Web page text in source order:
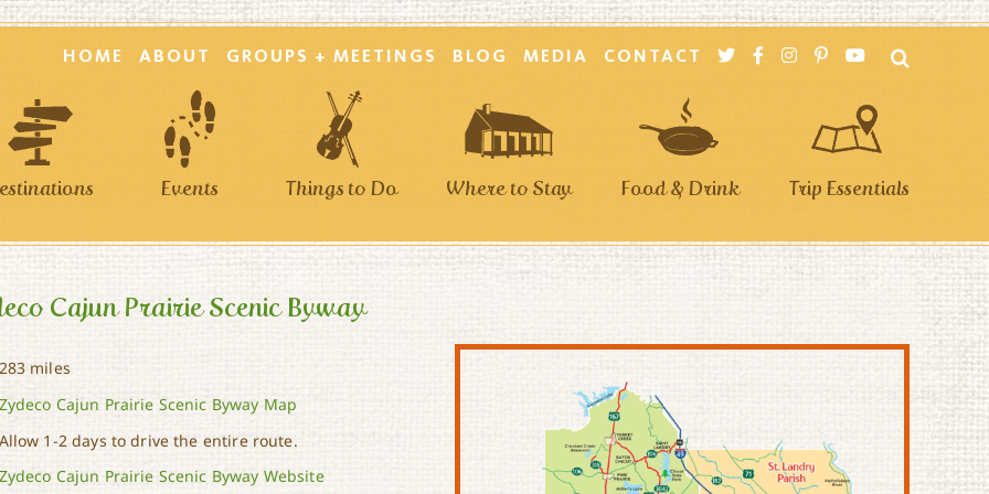
HOME ABOUT GROUPS + MEETINGS BLOG MEDIA CONTACT
Events Things to Do Where to Stay Food & Drink Trip Essentials
Cajun Prairie Scenic Byway
283 miles
Zydeco Cajun Prairie Scenic Byway Map
Allow 1-2 days to drive the entire route.
Zydeco Cajun Prairie Scenic Byway Website